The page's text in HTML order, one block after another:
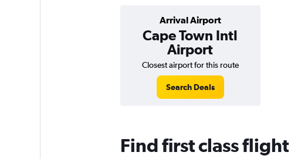
Arrival Airport
Cape Town Intl
Airport
Closest airport for this route
Search Deals
Find first class